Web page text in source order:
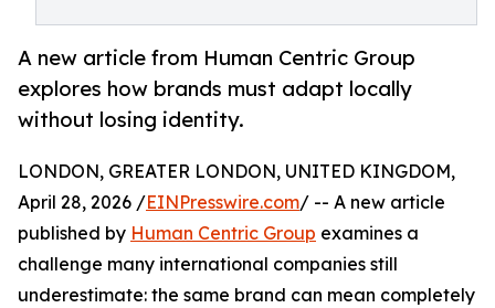
A new article from Human Centric Group
explores how brands must adapt locally
without losing identity.
LONDON, GREATER LONDON, UNITED KINGDOM,
April 28, 2026 /EINPresswire.com/ -- A new article
published by Human Centric Group examines a
challenge many international companies still
underestimate: the same brand can mean completely